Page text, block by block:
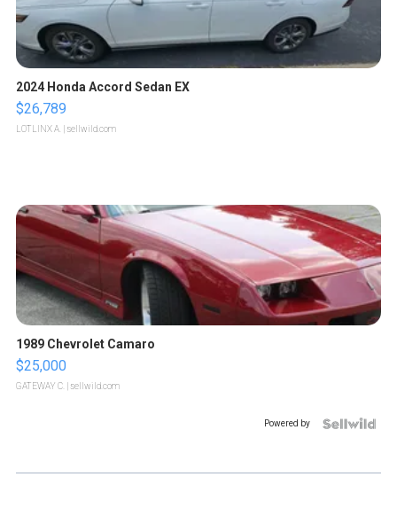
2024 Honda Accord Sedan EX
$26,789
LOTLINX A. | sellwild.com
1989 Chevrolet Camaro
$25,000
GATEWAY C. | sellwild.com
Powered by